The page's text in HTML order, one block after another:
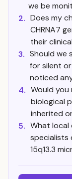
we be
2. Does my
CHRNA7
their
3. Should we
for silent
noticed
4. Would
biological
inherited
5. What local
specialists
15q13.3